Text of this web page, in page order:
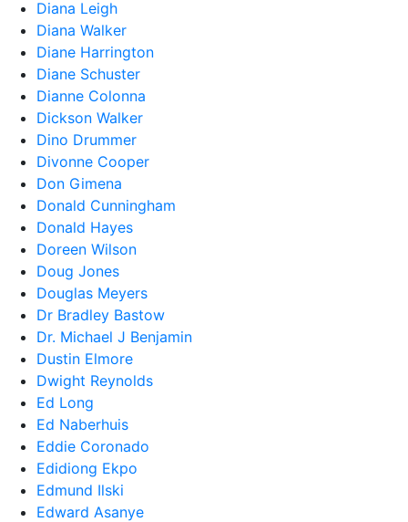
Diana Leigh
Diana Walker
Diane Harrington
Diane Schuster
Dianne Colonna
Dickson Walker
Dino Drummer
Divonne Cooper
Don Gimena
Donald Cunningham
Donald Hayes
Doreen Wilson
Doug Jones
Douglas Meyers
Dr Bradley Bastow
Dr. Michael J Benjamin
Dustin Elmore
Dwight Reynolds
Ed Long
Ed Naberhuis
Eddie Coronado
Edidiong Ekpo
Edmund Ilski
Edward Asanye